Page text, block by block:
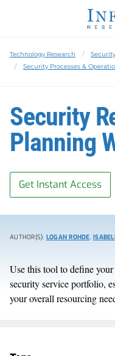
Technology Research Security
Security Processes &
Security
Planning
Get Instant Access
AUTHOR(S): LOGAN ROHDE,
Use this tool to define
security service portfolio,
your overall resourcing